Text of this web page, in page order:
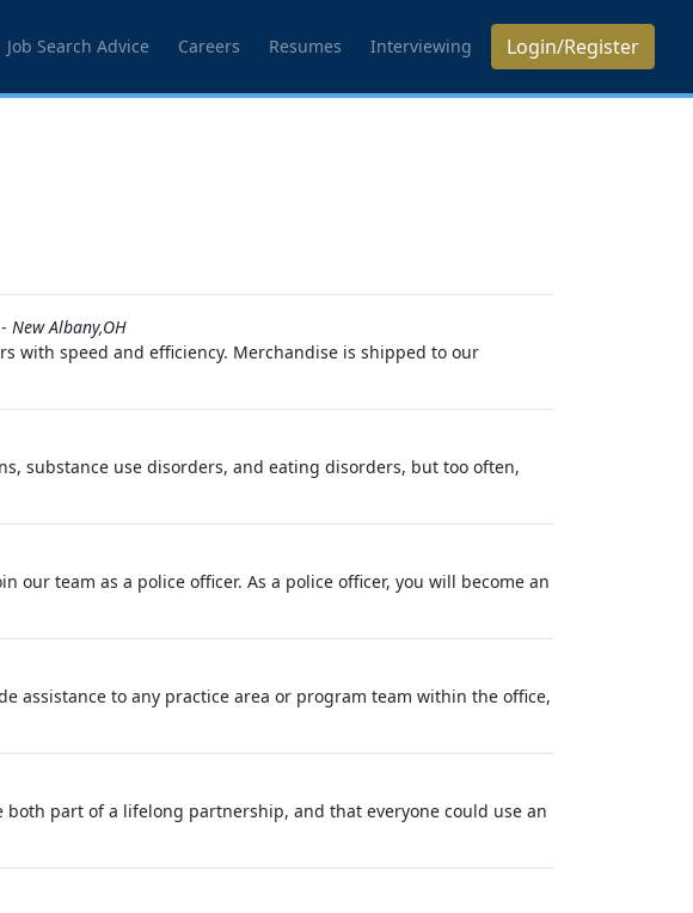
Job Search Advice Careers Resumes Interviewing Login/Register
- New Albany,OH
with speed and efficiency. Merchandise is shipped to our
substance use disorders, and eating disorders, but too often,
our team as a police officer. As a police officer, you will become an
assistance to any practice area or program team within the office,
both part of a lifelong partnership, and that everyone could use an